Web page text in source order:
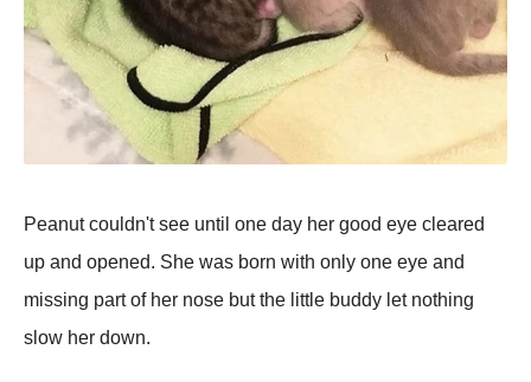
Peanut couldn't see until one day her good eye cleared
up and opened. She was born with only one eye and
missing part of her nose but the little buddy let nothing
slow her down.